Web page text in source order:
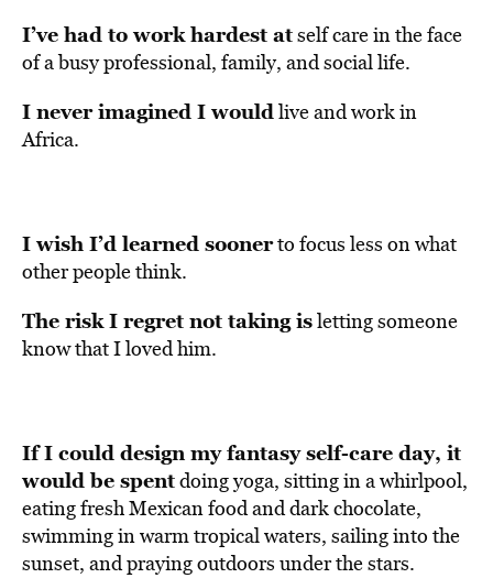
I’ve had to work hardest atself care in the face
of a busy professional, family, and social life.
I never imagined I wouldlive and work in
Africa.
I wish I’d learned soonerto focus less on what
other people think.
The risk I regret not taking isletting someone
know that I loved him.
If I could design my fantasy self-care day, it
would be spentdoing yoga, sitting in a whirlpool,
eating fresh Mexican food and dark chocolate,
swimming in warm tropical waters, sailing into the
sunset, and praying outdoors under the stars.